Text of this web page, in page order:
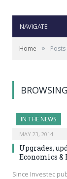
NAVIGATE
Home » Posts
IN THE NEWS
MAY 23, 2014
Upgrades,
Economics
Since Investec